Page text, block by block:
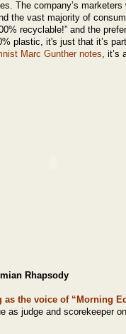
The company’s
the vast majority of
recyclable!” and the
plastic, it's just that it’s
Marc Gunther notes ,
Rhapsody
as the voice of “Morning
as judge and scorekeeper